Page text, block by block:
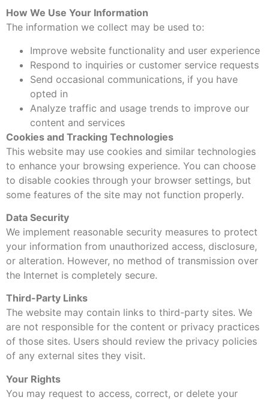
How We Use Your Information
The information we collect may be used to:
Improve website functionality and user experience
Respond to inquiries or customer service requests
Send occasional communications, if you have
opted in
Analyze traffic and usage trends to improve our
content and services
Cookies and Tracking Technologies
This website may use cookies and similar technologies
to enhance your browsing experience. You can choose
to disable cookies through your browser settings, but
some features of the site may not function properly.
Data Security
We implement reasonable security measures to protect
your information from unauthorized access, disclosure,
or alteration. However, no method of transmission over
the Internet is completely secure.
Third-Party Links
The website may contain links to third-party sites. We
are not responsible for the content or privacy practices
of those sites. Users should review the privacy policies
of any external sites they visit.
Your Rights
You may request to access, correct, or delete your